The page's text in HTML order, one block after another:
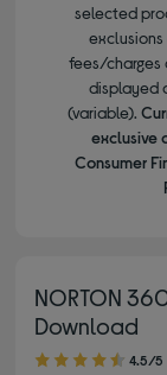
selected
fees/charges
displayed
(variable).
exclusive
Consumer
NORTON
Download
4.50 out of 5 stars
4.5/5